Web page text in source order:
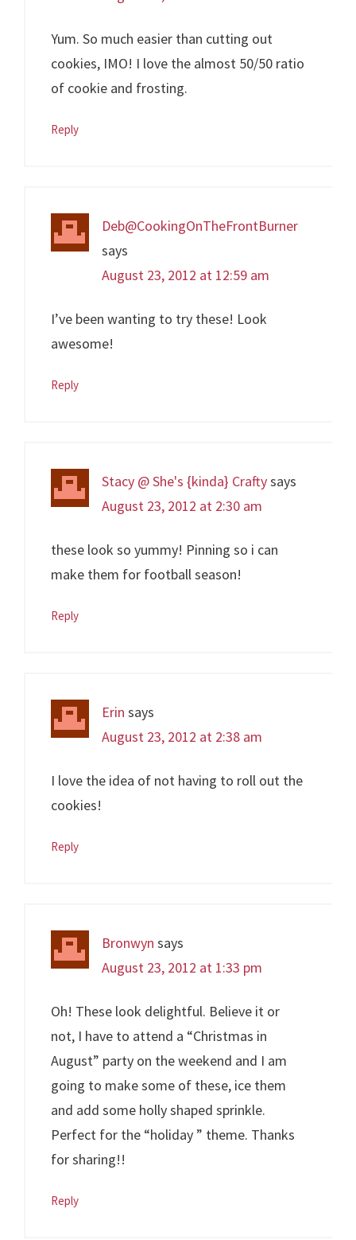
Yum. So much easier than cutting out
cookies, IMO! I love the almost 50/50 ratio
of cookie and frosting.
Reply
Deb@CookingOnTheFrontBurner
says
August 23, 2012 at 12:59 am
I’ve been wanting to try these! Look
awesome!
Reply
Stacy @ She's {kinda} Craftysays
August 23, 2012 at 2:30 am
these look so yummy! Pinning so i can
make them for football season!
Reply
Erin says
August 23, 2012 at 2:38 am
I love the idea of not having to roll out the
cookies!
Reply
Bronwyn says
August 23, 2012 at 1:33 pm
Oh! These look delightful. Believe it or
not, I have to attend a “Christmas in
August” party on the weekend and I am
going to make some of these, ice them
and add some holly shaped sprinkle.
Perfect for the “holiday ” theme. Thanks
for sharing!!
Reply